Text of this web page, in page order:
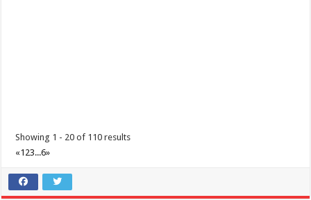
Showing 1 - 20 of 110 results
«1 23...6»